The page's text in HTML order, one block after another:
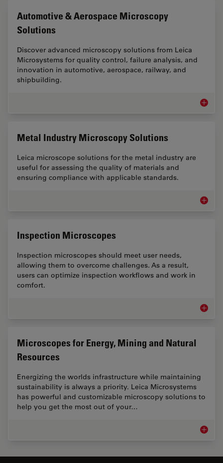
Automotive & Aerospace Microscopy
Solutions
Discover advanced microscopy solutions from Leica
Microsystems for quality control, failure analysis, and
innovation in automotive, aerospace, railway, and
shipbuilding.
Metal Industry Microscopy Solutions
Leica microscope solutions for the metal industry are
useful for assessing the quality of materials and
ensuring compliance with applicable standards.
Metal
Inspection Microscopes
Inspection microscopes should meet user needs,
allowing them to overcome challenges. As a result,
users can optimize inspection workflows and work in
comfort.
Microscopes for Energy, Mining and Natural
Resources
Energizing the worlds infrastructure while maintaining
sustainability is always a priority. Leica Microsystems
has powerful and customizable microscopy solutions to
help you get the most out of your…